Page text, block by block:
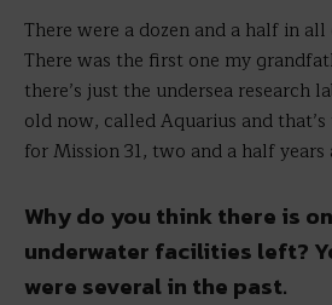
There were a dozen and a half in
There was the first one my
there’s just the undersea research
old now, called Aquarius and
for Mission 31, two and a half years
Why do you think there is
underwater facilities left?
were several in the past.